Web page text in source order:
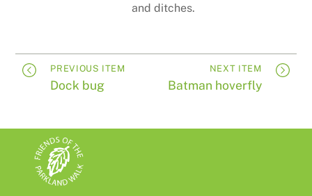
and ditches.
PREVIOUS ITEM
Dock bug
NEXT ITEM
Batman hoverfly